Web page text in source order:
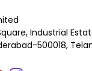
Industrial
500018,